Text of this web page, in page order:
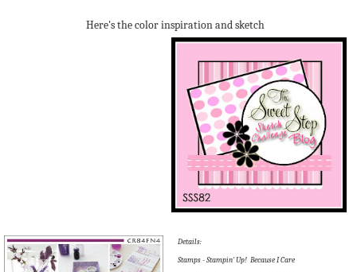
Here's the color inspiration and sketch
Details:
Stamps - Stampin' Up! Because I Care